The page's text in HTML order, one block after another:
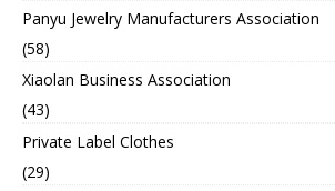
Panyu Jewelry Manufacturers Association
(58)
Xiaolan Business Association
(43)
Private Label Clothes
(29)